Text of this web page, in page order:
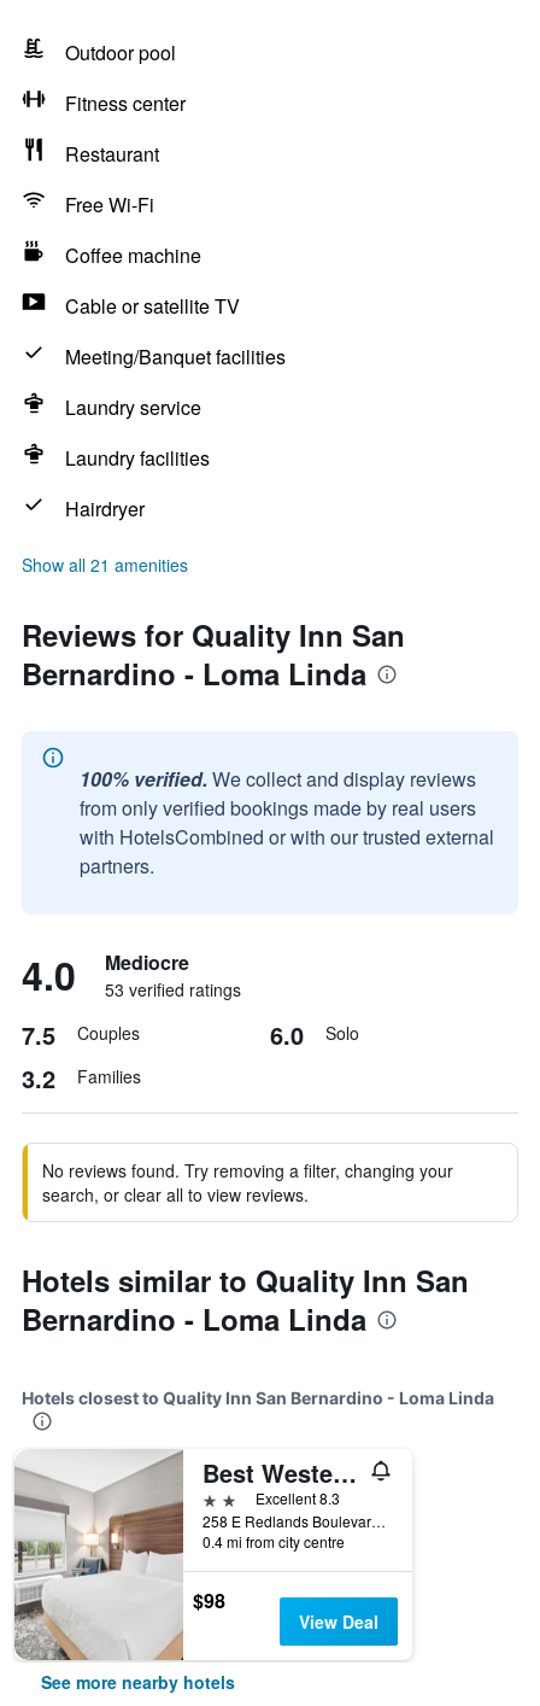
Outdoor pool
Fitness center
Restaurant
Free Wi-Fi
Coffee machine
Cable or satellite TV
Meeting/Banquet facilities
Laundry service
Laundry facilities
Hairdryer
Show all 21 amenities
Reviews for Quality Inn San
Bernardino - Loma Linda
100% verified. We collect and display reviews
from only verified bookings made by real users
with HotelsCombined or with our trusted external
partners.
4.0 Mediocre
53 verified ratings
7.5 Couples 6.0 Solo
3.2 Families
No reviews found. Try removing a filter, changing your
search, or clear all to view reviews.
Hotels similar to Quality Inn San
Bernardino - Loma Linda
Hotels closest to Quality Inn San Bernardino - Loma Linda
Best Western San Bernardino Hotel
2 stars Excellent 8.3
258 E Redlands Boulevard, Loma Linda, CA, United States
0.4 mi from city centre
$98
View Deal
See more nearby hotels